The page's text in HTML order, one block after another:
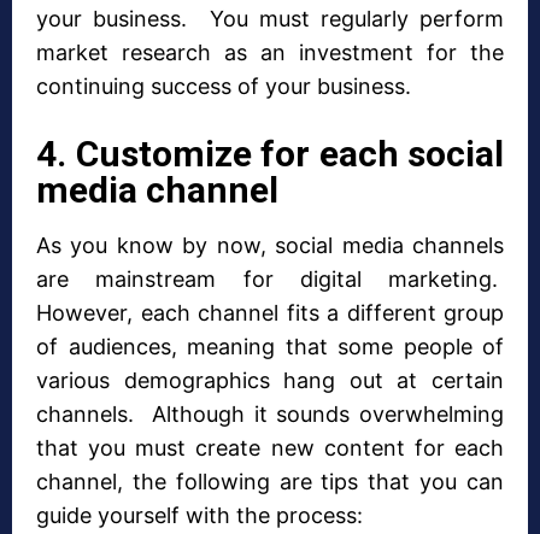
your business. You must regularly perform
market research as an investment for the
continuing success of your business.
4. Customize for each social
media channel
As you know by now, social media channels
are mainstream for digital marketing.
However, each channel fits a different group
of audiences, meaning that some people of
various demographics hang out at certain
channels. Although it sounds overwhelming
that you must create new content for each
channel, the following are tips that you can
guide yourself with the process: